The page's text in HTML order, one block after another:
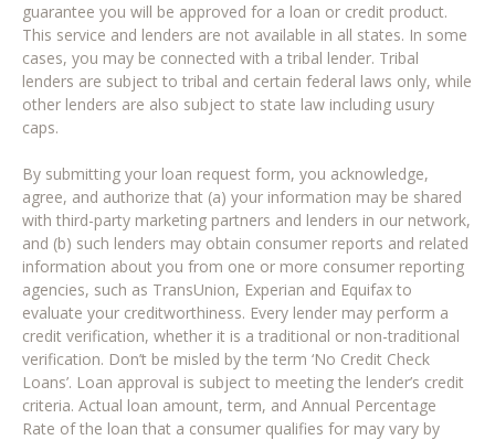
guarantee you will be approved for a loan or credit product.
This service and lenders are not available in all states. In some
cases, you may be connected with a tribal lender. Tribal
lenders are subject to tribal and certain federal laws only, while
other lenders are also subject to state law including usury
caps.
By submitting your loan request form, you acknowledge,
agree, and authorize that (a) your information may be shared
with third-party marketing partners and lenders in our network,
and (b) such lenders may obtain consumer reports and related
information about you from one or more consumer reporting
agencies, such as TransUnion, Experian and Equifax to
evaluate your creditworthiness. Every lender may perform a
credit verification, whether it is a traditional or non-traditional
verification. Don’t be misled by the term ‘No Credit Check
Loans’. Loan approval is subject to meeting the lender’s credit
criteria. Actual loan amount, term, and Annual Percentage
Rate of the loan that a consumer qualifies for may vary by